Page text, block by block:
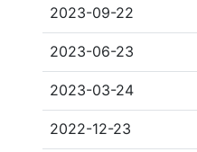
2023-09-22
2023-06-23
2023-03-24
2022-12-23